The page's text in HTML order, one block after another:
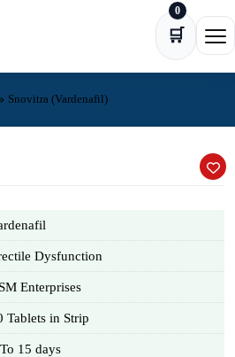
🛒
0
Snovitra (Vardenafil)
Dysfunction
Enterprises
Tablets in Strip
15 days